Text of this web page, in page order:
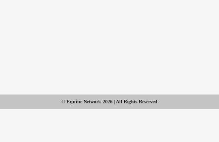
© Equine Network 2026 | All Rights Reserved